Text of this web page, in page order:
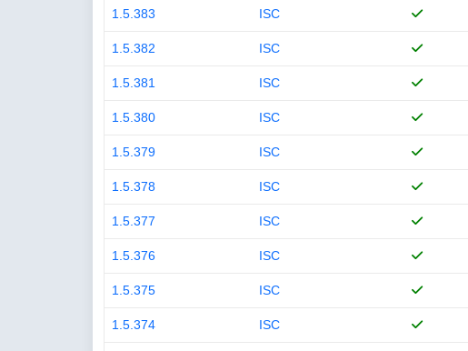
1.5.383 ISC
1.5.382 ISC
1.5.381 ISC
1.5.380 ISC
1.5.379 ISC
1.5.378 ISC
1.5.377 ISC
1.5.376 ISC
1.5.375 ISC
1.5.374 ISC